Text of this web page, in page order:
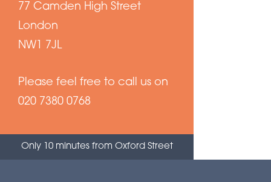
Only 10 minutes from Oxford Street
77 Camden High Street
London
NW1 7JL
Please feel free to call us on
020 7380 0768